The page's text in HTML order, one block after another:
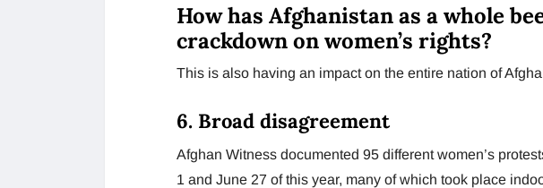
How has Afghanistan as a whole
crackdown on women’s rights?
This is also having an impact on the entire nation of
6. Broad disagreement
Afghan Witness documented 95 different women’s
1 and June 27 of this year, many of which took place